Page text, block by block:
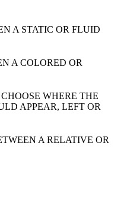
A STATIC OR FLUID
A COLORED OR
WHERE THE
APPEAR, LEFT OR
A RELATIVE OR